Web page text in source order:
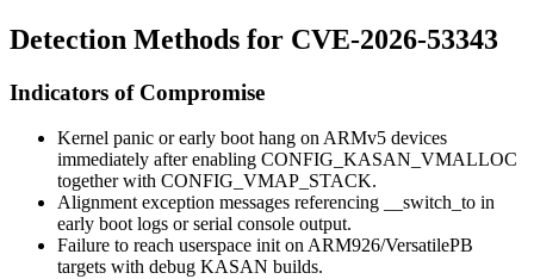
Detection Methods for CVE-2026-53343
Indicators of Compromise
Kernel panic or early boot hang on ARMv5 devices
immediately after enabling CONFIG_KASAN_VMALLOC
together with CONFIG_VMAP_STACK.
Alignment exception messages referencing
__switch_to in
early boot logs or serial console output.
Failure to reach userspace init on ARM926/VersatilePB
targets with debug KASAN builds.